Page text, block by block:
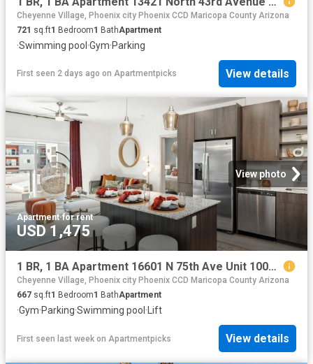
Cheyenne Village, Phoenix city Phoenix CCD Maricopa County Arizona
721 sq.ft1 Bedroom1 BathApartment
·Swimming pool·Gym·Parking
First seen 2 days ago on Apartmentpicks View details
View photo
Apartment·for rent
USD 1,475
1 BR, 1 BA Apartment 16601 N 75th Ave Unit 1004, Peoria, AZ 85382
Cheyenne Village, Phoenix city Phoenix CCD Maricopa County Arizona
667 sq.ft1 Bedroom1 BathApartment
·Gym·Parking·Swimming pool · Lift
First seen last week on Apartmentpicks View details